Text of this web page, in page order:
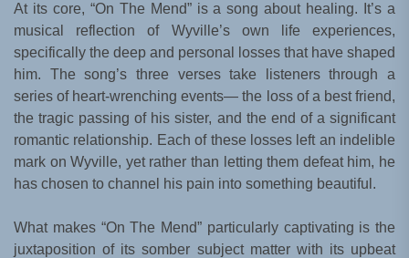
At its core, “On The Mend” is a song about healing. It’s a
musical reflection of Wyville’s own life experiences,
specifically the deep and personal losses that have shaped
him. The song’s three verses take listeners through a
series of heart-wrenching events— the loss of a best friend,
the tragic passing of his sister, and the end of a significant
romantic relationship. Each of these losses left an indelible
mark on Wyville, yet rather than letting them defeat him, he
has chosen to channel his pain into something beautiful.
What makes “On The Mend” particularly captivating is the
juxtaposition of its somber subject matter with its upbeat